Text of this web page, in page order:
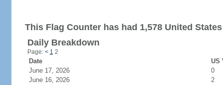
This Flag Counter has had 1,578 United
Daily Breakdown
Page: < 1 2
Date
US
June 17, 2026
0
June 16, 2026
2